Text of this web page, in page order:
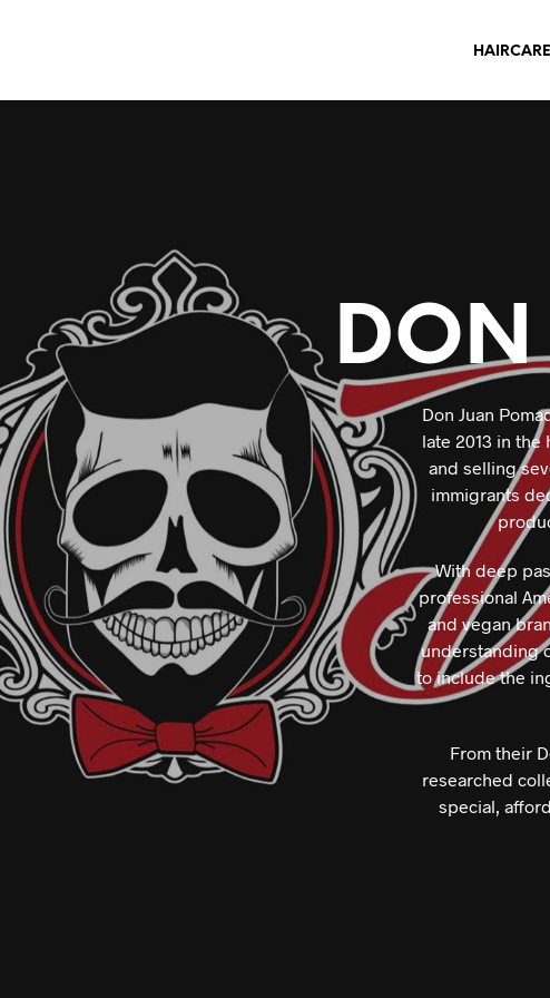
HAIRCARE
DON
Don Juan
late 2013 in
and selling
immigrants
With deep
professional
and vegan
understanding
to include the
From their
researched
special,